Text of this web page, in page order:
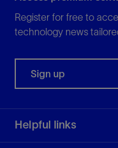
Register for free to
technology news
Sign up
Helpful links